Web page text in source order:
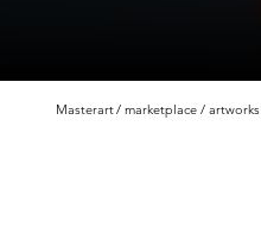
Masterart marketplace artworks